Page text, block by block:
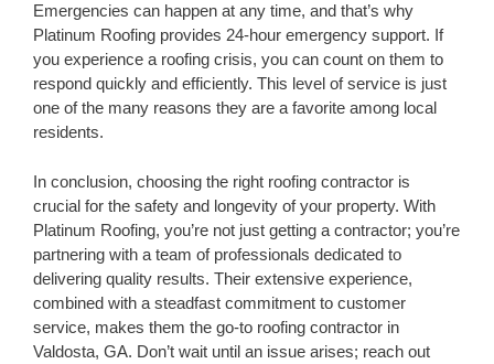
Emergencies can happen at any time, and that’s why
Platinum Roofing provides 24-hour emergency support. If
you experience a roofing crisis, you can count on them to
respond quickly and efficiently. This level of service is just
one of the many reasons they are a favorite among local
residents.
In conclusion, choosing the right roofing contractor is
crucial for the safety and longevity of your property. With
Platinum Roofing, you’re not just getting a contractor; you’re
partnering with a team of professionals dedicated to
delivering quality results. Their extensive experience,
combined with a steadfast commitment to customer
service, makes them the go-to roofing contractor in
Valdosta, GA. Don’t wait until an issue arises; reach out